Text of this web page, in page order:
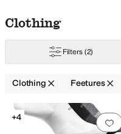
Skip to search results
Skip to filters
Skip to sort
Skip to selected filters
Clothing
Filters (2)
Clothing Feetures
Search Results
+4